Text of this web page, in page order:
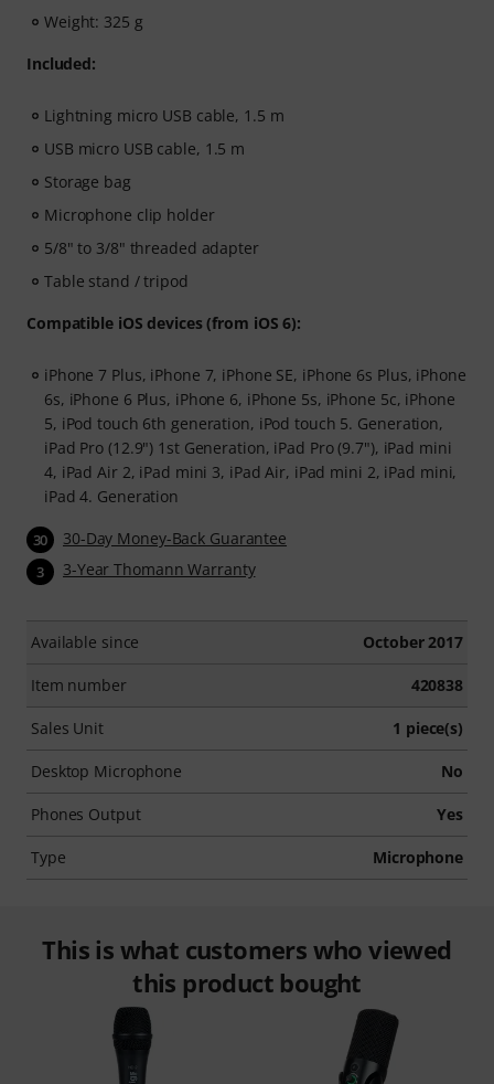
Weight: 325 g
Included:
Lightning micro USB cable, 1.5 m
USB micro USB cable, 1.5 m
Storage bag
Microphone clip holder
5/8" to 3/8" threaded adapter
Table stand / tripod
Compatible iOS devices (from iOS 6):
iPhone 7 Plus, iPhone 7, iPhone SE, iPhone 6s Plus, iPhone
6s, iPhone 6 Plus, iPhone 6, iPhone 5s, iPhone 5c, iPhone
5, iPod touch 6th generation, iPod touch 5. Generation,
iPad Pro (12.9") 1st Generation, iPad Pro (9.7"), iPad mini
4, iPad Air 2, iPad mini 3, iPad Air, iPad mini 2, iPad mini,
iPad 4. Generation
30 30-Day Money-Back Guarantee
3 3-Year Thomann Warranty
Available since October 2017
Item number 420838
Sales Unit 1 piece(s)
Desktop Microphone No
Phones Output Yes
Type Microphone
This is what customers who viewed
this product bought